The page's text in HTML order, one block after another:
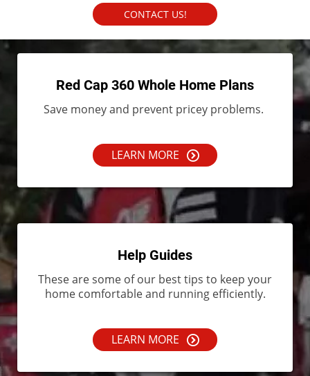
CONTACT US!
Red Cap 360 Whole Home Plans
Save money and prevent pricey problems.
LEARN MORE
Help Guides
These are some of our best tips to keep your
home comfortable and running efficiently.
LEARN MORE